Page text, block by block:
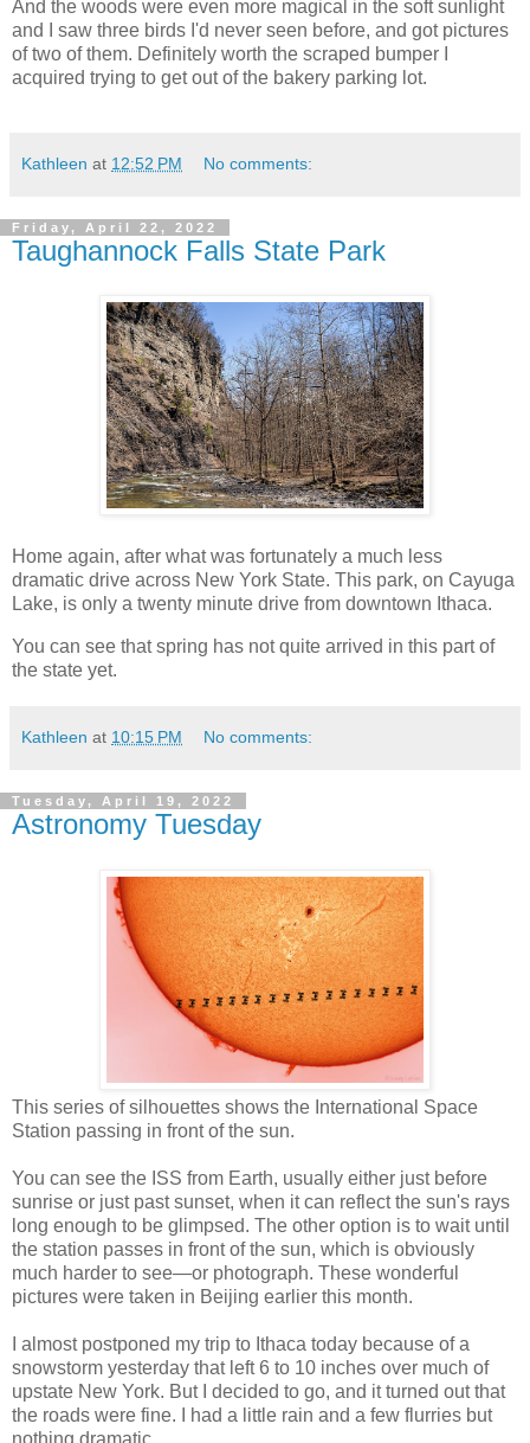
And the woods were even more magical in the soft sunlight
and I saw three birds I'd never seen before, and got pictures
of two of them. Definitely worth the scraped bumper I
acquired trying to get out of the bakery parking lot.
Kathleen at 12:52 PM No comments:
Friday, April 22, 2022
Taughannock Falls State Park
Home again, after what was fortunately a much less
dramatic drive across New York State. This park, on Cayuga
Lake, is only a twenty minute drive from downtown Ithaca.
You can see that spring has not quite arrived in this part of
the state yet.
Kathleen at 10:15 PM No comments:
Tuesday, April 19, 2022
Astronomy Tuesday
This series of silhouettes shows the International Space
Station passing in front of the sun.
You can see the ISS from Earth, usually either just before
sunrise or just past sunset, when it can reflect the sun's rays
long enough to be glimpsed. The other option is to wait until
the station passes in front of the sun, which is obviously
much harder to see—or photograph. These wonderful
pictures were taken in Beijing earlier this month.
I almost postponed my trip to Ithaca today because of a
snowstorm yesterday that left 6 to 10 inches over much of
upstate New York. But I decided to go, and it turned out that
the roads were fine. I had a little rain and a few flurries but
nothing dramatic.